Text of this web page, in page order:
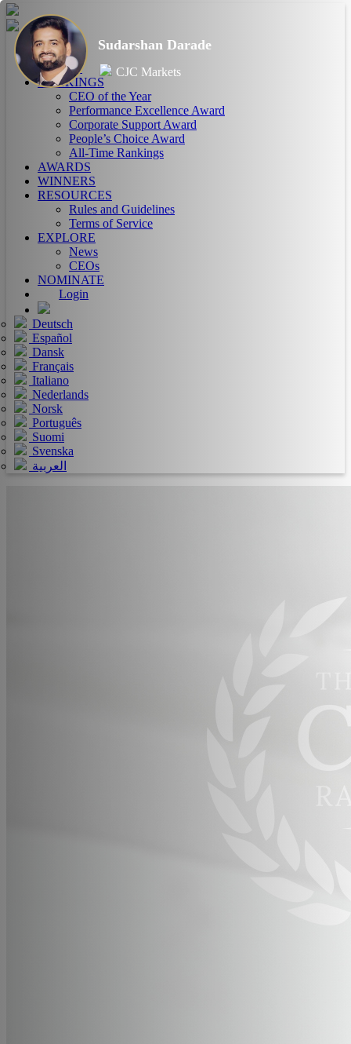
HOME
ABOUT
RANKINGS
CEO of the Year
Performance Excellence Award
Corporate Support Award
People’s Choice Award
All-Time Rankings
AWARDS
WINNERS
RESOURCES
Rules and Guidelines
Terms of Service
EXPLORE
News
CEOs
NOMINATE
Login
Deutsch
Español
Dansk
Français
Italiano
Nederlands
Norsk
Português
Suomi
Svenska
العربية
Sudarshan Darade
CJC Markets